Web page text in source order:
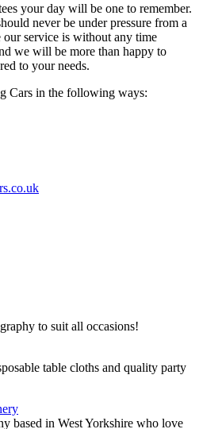
your day will be one to remember.
never be under pressure from a
our service is without any time
we will be more than happy to
to your needs.
Cars in the following ways:
to suit all occasions!
table cloths and quality party
based in West Yorkshire who love